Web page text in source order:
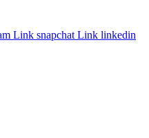
Link snapchat Link linkedin